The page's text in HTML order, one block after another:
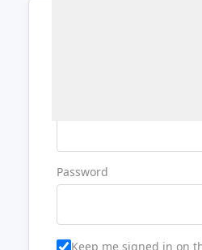
Password
Keep me signed in on